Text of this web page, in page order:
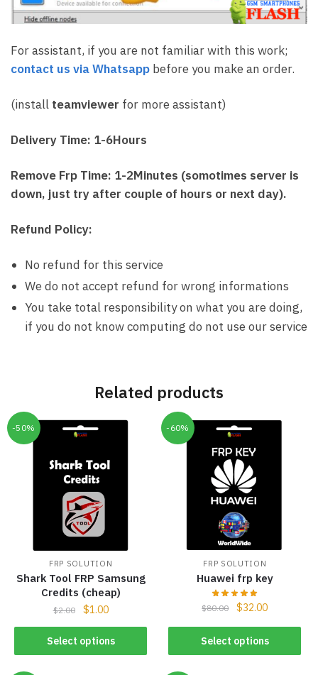
For assistant, if you are not familiar with this work;
contact us via Whatsapp before you make an order.
(install teamviewer for more assistant)
Delivery Time: 1-6Hours
Remove Frp Time: 1-2Minutes (somotimes server is
down, just try after couple of hours or next day).
Refund Policy:
No refund for this service
We do not accept refund for wrong informations
You take total responsibility on what you are doing,
if you do not know computing do not use our service
Related products
-50%
FRP SOLUTION
Shark Tool FRP Samsung
Credits (cheap)
$2.00 $1.00
Select options
-60%
FRP SOLUTION
Huawei frp key
$80.00 $32.00
Select options